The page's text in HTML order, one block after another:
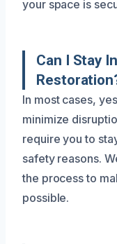
your space is
Can I Stay
In most cases,
minimize
require you to
safety reasons.
the process to
possible.